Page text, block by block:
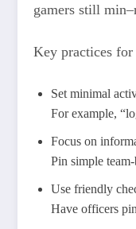
gamers still
Key practices for
Set minimal
For example,
Focus on
Pin simple
Use friendly
Have officers